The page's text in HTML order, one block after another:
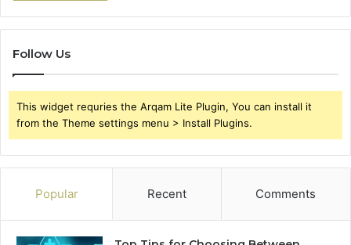
Follow Us
This widget requries the Arqam Lite Plugin, You can install it
from the Theme settings menu > Install Plugins.
Popular Recent Comments